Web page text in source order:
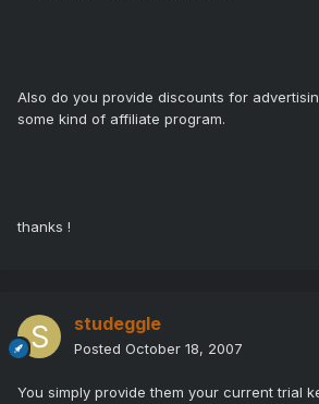
Also do you provide discounts for
some kind of affiliate program.
thanks !
studeggle
Posted October 18, 2007
You simply provide them your current trial